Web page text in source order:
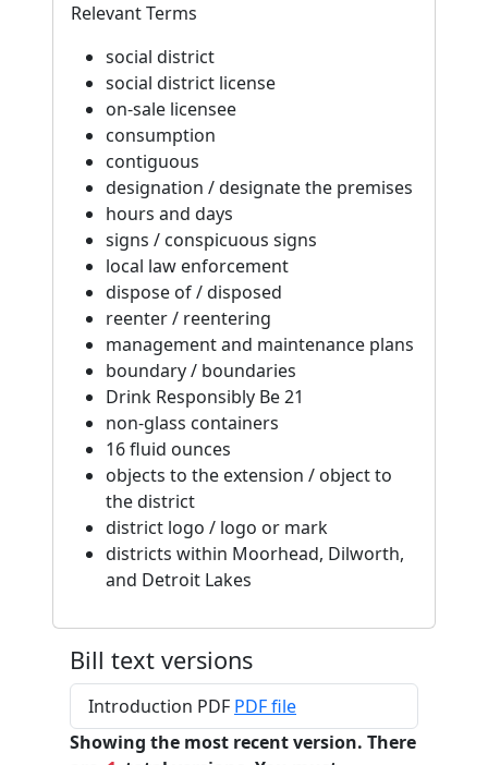
Relevant Terms
social district
social district license
on-sale licensee
consumption
contiguous
designation / designate the premises
hours and days
signs / conspicuous signs
local law enforcement
dispose of / disposed
reenter / reentering
management and maintenance plans
boundary / boundaries
Drink Responsibly Be 21
non-glass containers
16 fluid ounces
objects to the extension / object to
the district
district logo / logo or mark
districts within Moorhead, Dilworth,
and Detroit Lakes
Bill text versions
Introduction PDF PDF file
Showing the most recent version. There